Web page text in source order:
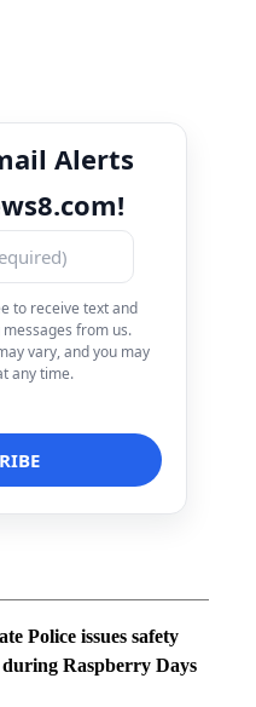
Alerts
to receive text and
from us.
vary, and you may
any time.
Police issues safety
Raspberry Days